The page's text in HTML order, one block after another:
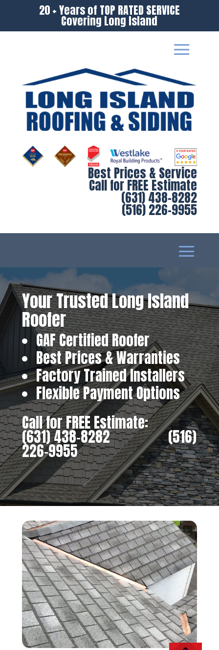
20 + Years of TOP RATED SERVICE
Covering Long Island
Best Prices & Service
Call for FREE Estimate
(631) 438-8282
(516) 226-9955
Your Trusted Long Island
Roofer
GAF Certified Roofer
Best Prices & Warranties
Factory Trained Installers
Flexible Payment Options
Call for FREE Estimate:
(631) 438-8282‎ ‎ ‎ ‎ ‎ ‎ ‎ ‎ ‎ ‎ ‎ ‎ ‎ ‎ ‎ ‎ ‎(516)
226-9955